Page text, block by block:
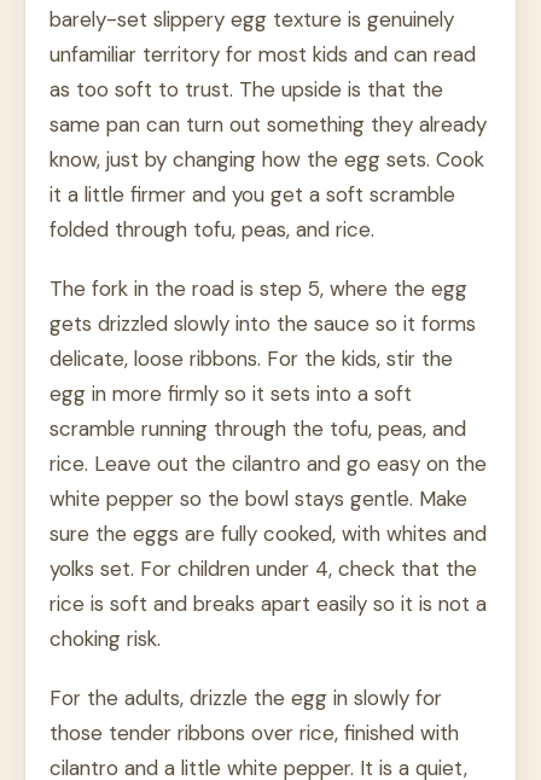
barely-set slippery egg texture is genuinely
unfamiliar territory for most kids and can read
as too soft to trust. The upside is that the
same pan can turn out something they already
know, just by changing how the egg sets. Cook
it a little firmer and you get a soft scramble
folded through tofu, peas, and rice.
The fork in the road is step 5, where the egg
gets drizzled slowly into the sauce so it forms
delicate, loose ribbons. For the kids, stir the
egg in more firmly so it sets into a soft
scramble running through the tofu, peas, and
rice. Leave out the cilantro and go easy on the
white pepper so the bowl stays gentle. Make
sure the eggs are fully cooked, with whites and
yolks set. For children under 4, check that the
rice is soft and breaks apart easily so it is not a
choking risk.
For the adults, drizzle the egg in slowly for
those tender ribbons over rice, finished with
cilantro and a little white pepper. It is a quiet,